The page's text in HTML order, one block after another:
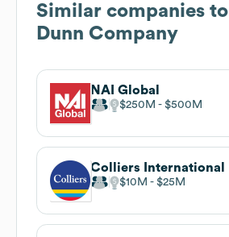
Similar companies to
Dunn Company
NAI Global
$250M $500M
Colliers International
$10M $25M